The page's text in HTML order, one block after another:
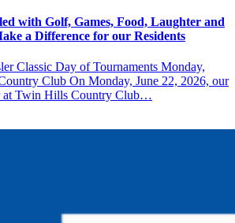
with Golf, Games, Food, Laughter and
a Difference for our Residents
Classic Day of Tournaments Monday,
Club On Monday, June 22, 2026, our
at Twin Hills Country Club…